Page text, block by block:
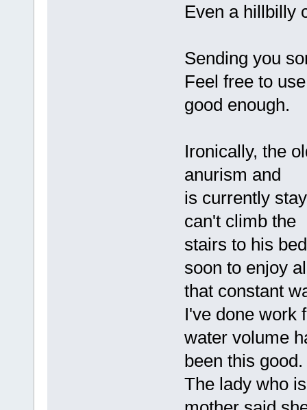
Even a hillbilly
Sending you
Feel free to
good enough.
Ironically, the
anurism and
is currently
can't climb the
stairs to his
soon to enjoy
that constant
I've done work
water volume
been this good.
The lady who